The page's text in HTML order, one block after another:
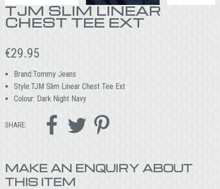
TJM SLIM LINEAR
CHEST TEE EXT
€29.95
Brand:Tommy Jeans
Style:TJM Slim Linear Chest Tee Ext
Colour: Dark Night Navy
SHARE:   
MAKE AN ENQUIRY ABOUT
THIS ITEM